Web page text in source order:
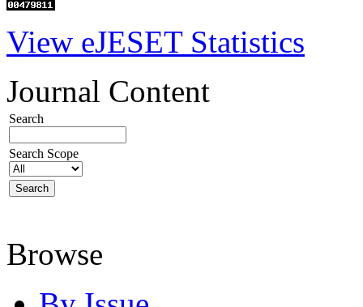
View eJESET Statistics
Journal Content
Search
Search Scope
Browse